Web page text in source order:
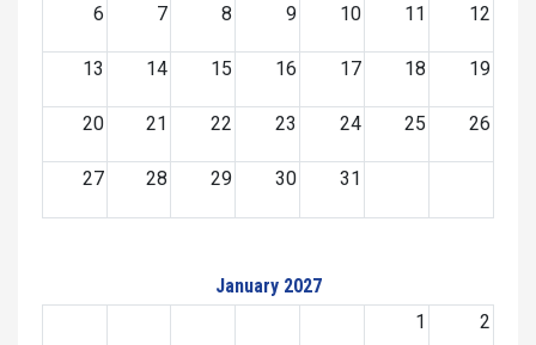
6 7 8 9 10 11 12
13 14 15 16 17 18 19
20 21 22 23 24 25 26
27 28 29 30 31
January 2027
1
2